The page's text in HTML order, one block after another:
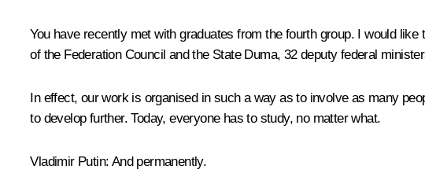
You have recently met with graduates from the fourth group. I would
of the Federation Council and the State Duma, 32 deputy federal
In effect, our work is organised in such a way as to involve as many
to develop further. Today, everyone has to study, no matter what.
Vladimir Putin: And permanently.